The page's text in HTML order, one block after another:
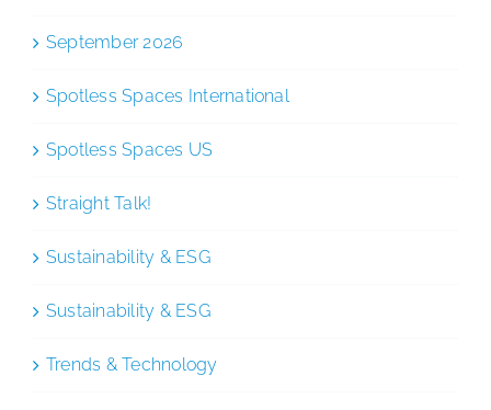
September 2026
Spotless Spaces International
Spotless Spaces US
Straight Talk!
Sustainability & ESG
Sustainability & ESG
Trends & Technology